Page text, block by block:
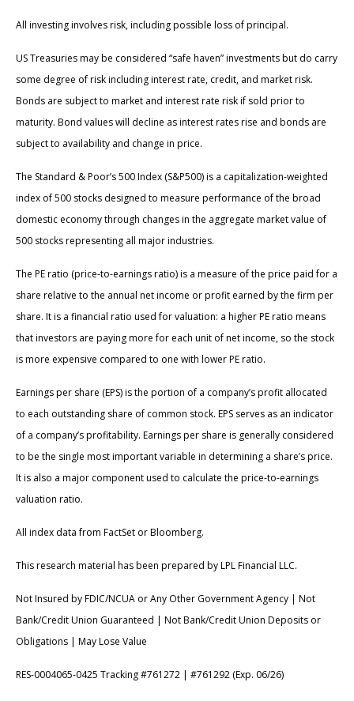
All investing involves risk, including possible loss of principal.
US Treasuries may be considered “safe haven” investments but do carry
some degree of risk including interest rate, credit, and market risk.
Bonds are subject to market and interest rate risk if sold prior to
maturity. Bond values will decline as interest rates rise and bonds are
subject to availability and change in price.
The Standard & Poor’s 500 Index (S&P500) is a capitalization-weighted
index of 500 stocks designed to measure performance of the broad
domestic economy through changes in the aggregate market value of
500 stocks representing all major industries.
The PE ratio (price-to-earnings ratio) is a measure of the price paid for a
share relative to the annual net income or profit earned by the firm per
share. It is a financial ratio used for valuation: a higher PE ratio means
that investors are paying more for each unit of net income, so the stock
is more expensive compared to one with lower PE ratio.
Earnings per share (EPS) is the portion of a company’s profit allocated
to each outstanding share of common stock. EPS serves as an indicator
of a company’s profitability. Earnings per share is generally considered
to be the single most important variable in determining a share’s price.
It is also a major component used to calculate the price-to-earnings
valuation ratio.
All index data from FactSet or Bloomberg.
This research material has been prepared by LPL Financial LLC.
Not Insured by FDIC/NCUA or Any Other Government Agency | Not
Bank/Credit Union Guaranteed | Not Bank/Credit Union Deposits or
Obligations | May Lose Value
RES-0004065-0425 Tracking #761272 | #761292 (Exp. 06/26)